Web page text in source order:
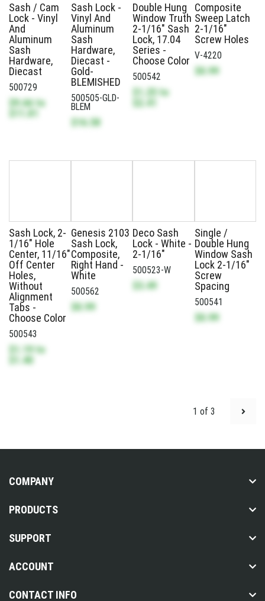
Sash / Cam
Lock - Vinyl
And
Aluminum
Sash
Hardware,
Diecast
500729
$9.66to
Sash Lock -
Vinyl And
Aluminum
Sash
Hardware,
Diecast -
Gold-
BLEMISHED
500505-GLD-
BLEM
$16.58
Double Hung
Window Truth
2-1/16" Sash
Lock, 17.04
Series -
Choose Color
500542
$1.25to
Composite
Sweep Latch
2-1/16"
Screw Holes
V-4220
$0.99
Sash Lock, 2-
1/16" Hole
Center, 11/16"
Off Center
Holes,
Without
Alignment
Tabs -
Choose Color
500543
$1.19to
$1.40
Genesis 2103
Sash Lock,
Composite,
Right Hand -
White
500562
$0.99
Deco Sash
Lock - White -
2-1/16"
500523-W
$3.49
Single /
Double Hung
Window Sash
Lock 2-1/16"
Screw
Spacing
500541
$0.99
1 of 3
COMPANY
PRODUCTS
SUPPORT
ACCOUNT
CONTACT INFO